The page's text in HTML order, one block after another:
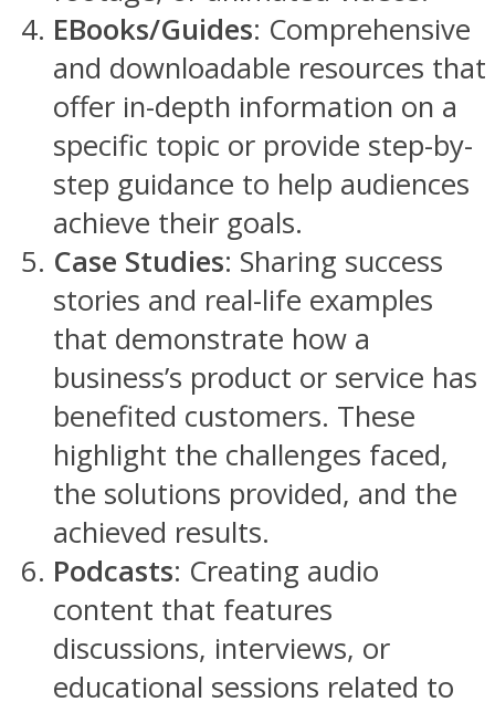
EBooks/Guides: Comprehensive
and downloadable resources that
offer in-depth information on a
specific topic or provide step-by-
step guidance to help audiences
achieve their goals.
Case Studies: Sharing success
stories and real-life examples
that demonstrate how a
business’s product or service has
benefited customers. These
highlight the challenges faced,
the solutions provided, and the
achieved results.
Podcasts: Creating audio
content that features
discussions, interviews, or
educational sessions related to